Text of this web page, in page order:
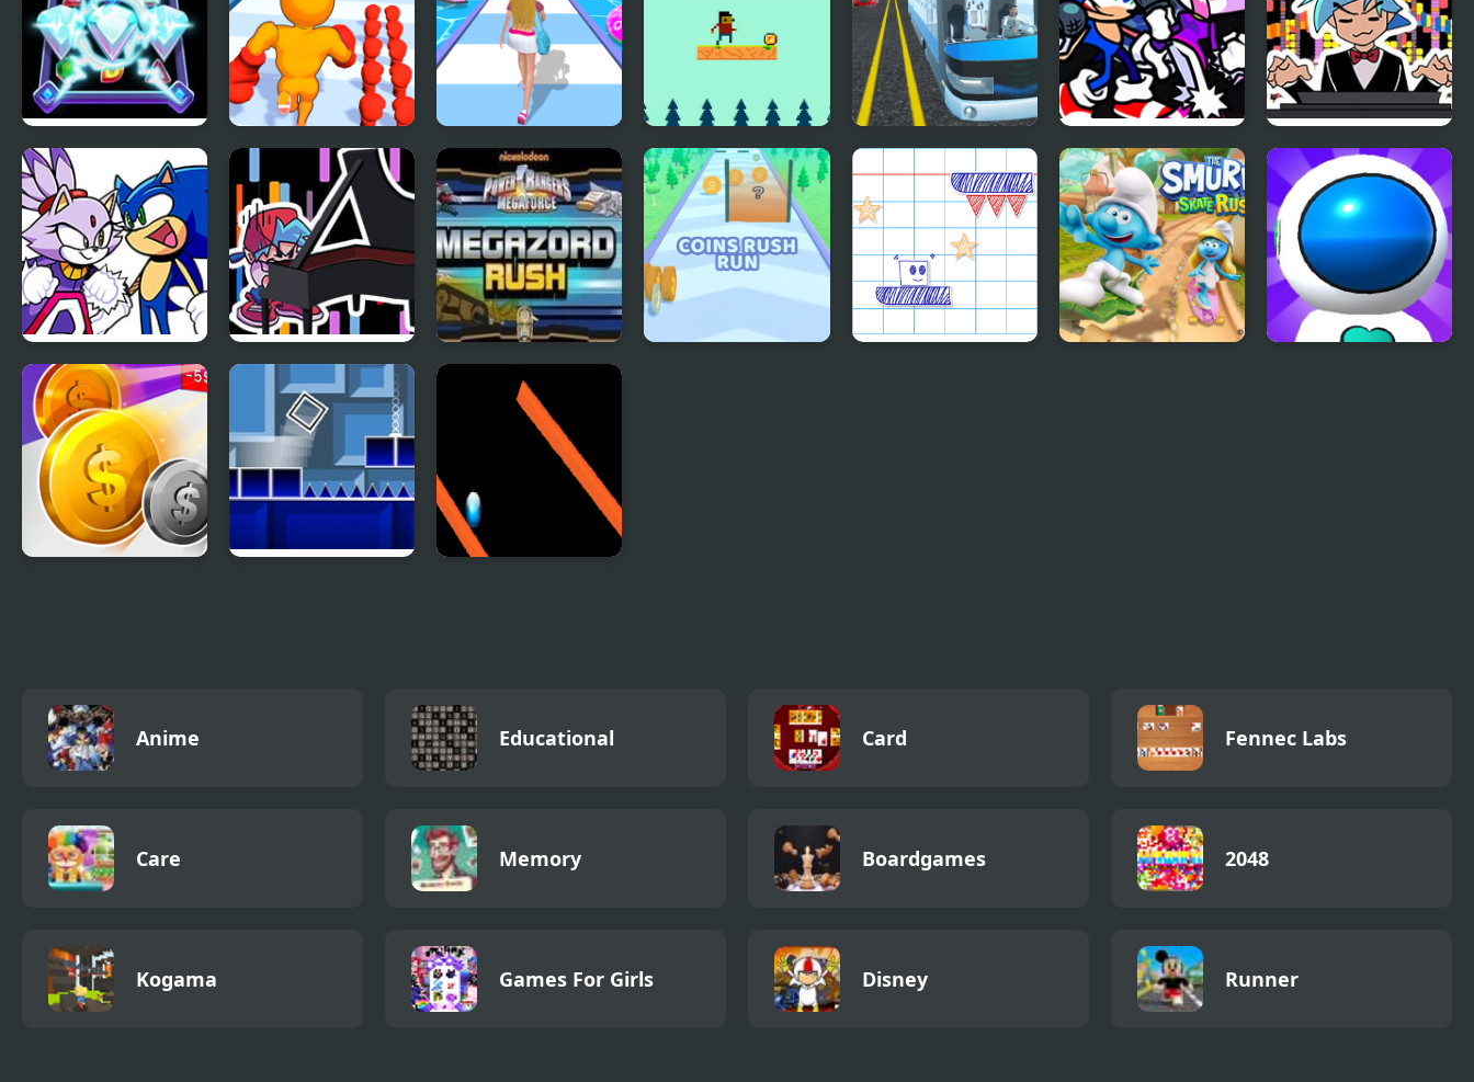
Diamond Rush 2 Muscle Man Rush Dressing Up Rush Rush Highway Bus Rush
FNF Rappets: Rush
1Shot (Sonic vs
Blaze)
FNF RUSH E but
BOYFRIEND plays it
on Piano
FNF Rush (Sonic Vs
Blaze)
FNF Rush CHEF Mega Zord Rush
Anime Educational Card Fennec Labs
Care Memory Boardgames 2048
Kogama Games For Girls Disney Runner